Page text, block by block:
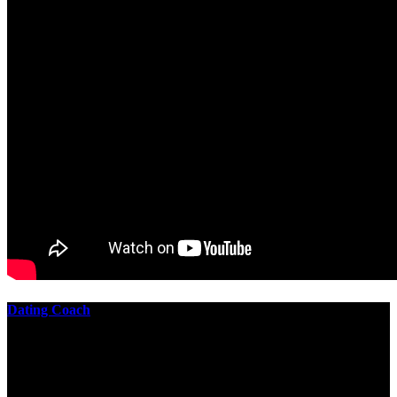
Dating Coach